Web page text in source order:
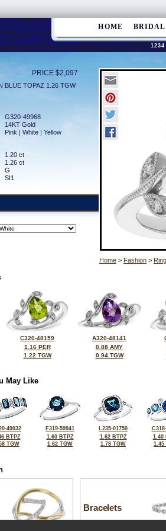
HOME BRIDAL
PRICE $2,097
BLUE TOPAZ 1.26 TGW
G320-49968
14KT Gold
Pink | White | Yellow
1.20 ct
1.26 ct
G
SI1
Home > Fashion >
C320-48159
1.16 PER
1.22 TGW
A320-48141
0.88 AMY
0.94 TGW
May Like
49032
BTPZ
TGW
F319-59941
1.60 BTPZ
1.62 TGW
L235-01750
1.62 BTPZ
1.78 TGW
1.40
1.45
Bracelets